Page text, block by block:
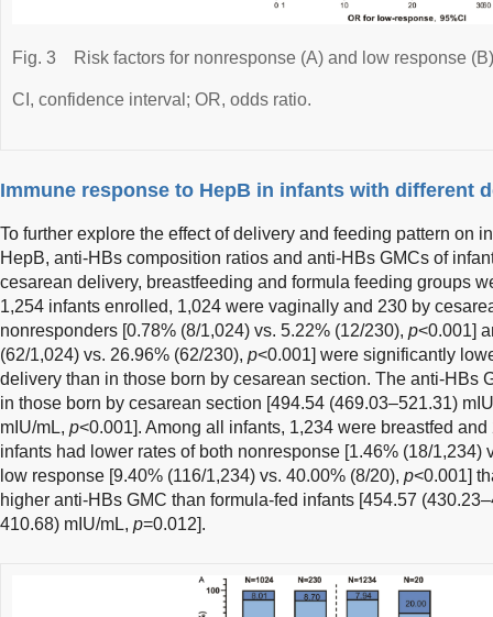
Fig. 3 Risk factors for nonresponse (A) and low response
CI, confidence interval; OR, odds ratio.
Immune response to HepB in infants with different
To further explore the effect of delivery and feeding pattern on
HepB, anti-HBs composition ratios and anti-HBs GMCs of
cesarean delivery, breastfeeding and formula feeding groups
1,254 infants enrolled, 1,024 were vaginally and 230 by
nonresponders [0.78% (8/1,024) vs. 5.22% (12/230), p<0.001]
(62/1,024) vs. 26.96% (62/230), p<0.001] were significantly
delivery than in those born by cesarean section. The anti-HBs
in those born by cesarean section [494.54 (469.03–521.31)
mIU/mL, p<0.001]. Among all infants, 1,234 were breastfed
infants had lower rates of both nonresponse [1.46% (18/1,234)
low response [9.40% (116/1,234) vs. 40.00% (8/20), p<0.001]
higher anti-HBs GMC than formula-fed infants [454.57
410.68) mIU/mL, p=0.012].